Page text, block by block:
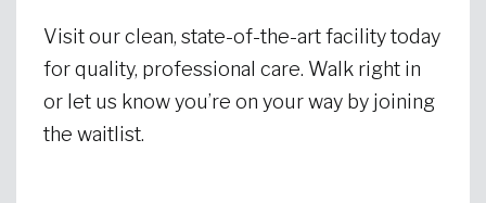
Visit our clean, state-of-the-art facility today
for quality, professional care. Walk right in
or let us know you’re on your way by joining
the waitlist.